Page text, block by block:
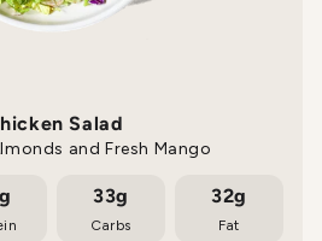
Salad
and Fresh Mango
33g
Carbs
32g
Fat